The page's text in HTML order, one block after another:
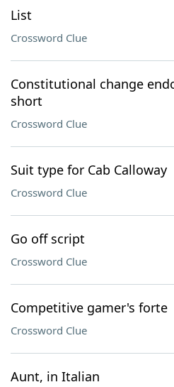
List
Crossword Clue
Constitutional change
short
Crossword Clue
Suit type for Cab Calloway
Crossword Clue
Go off script
Crossword Clue
Competitive gamer's forte
Crossword Clue
Aunt, in Italian